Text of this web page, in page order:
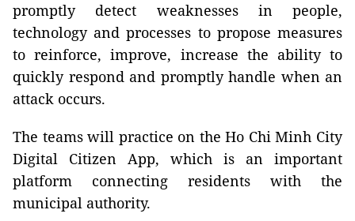
promptly detect weaknesses in people,
technology and processes to propose measures
to reinforce, improve, increase the ability to
quickly respond and promptly handle when an
attack occurs.
The teams will practice on the Ho Chi Minh City
Digital Citizen App, which is an important
platform connecting residents with the
municipal authority.